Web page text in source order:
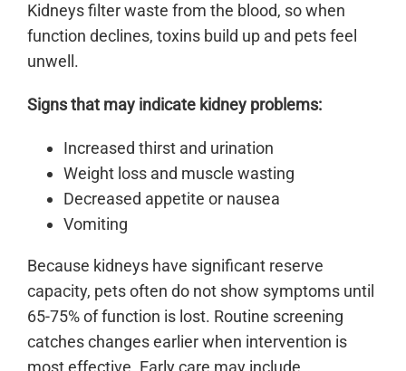
Kidneys filter waste from the blood, so when
function declines, toxins build up and pets feel
unwell.
Signs that may indicate kidney problems:
Increased thirst and urination
Weight loss and muscle wasting
Decreased appetite or nausea
Vomiting
Because kidneys have significant reserve
capacity, pets often do not show symptoms until
65-75% of function is lost. Routine screening
catches changes earlier when intervention is
most effective. Early care may include